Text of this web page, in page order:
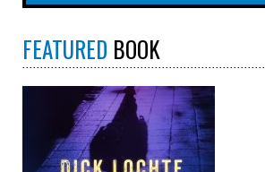
FEATURED BOOK